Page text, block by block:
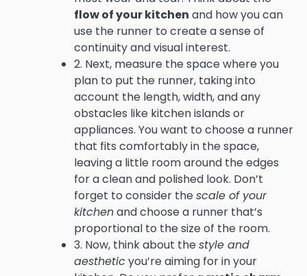
flow of your kitchen and how you can
use the runner to create a sense of
continuity and visual interest.
2. Next, measure the space where you
plan to put the runner, taking into
account the length, width, and any
obstacles like kitchen islands or
appliances. You want to choose a runner
that fits comfortably in the space,
leaving a little room around the edges
for a clean and polished look. Don’t
forget to consider thescale of your
kitchenand choose a runner that’s
proportional to the size of the room.
3. Now, think about thestyle and
aestheticyou’re aiming for in your